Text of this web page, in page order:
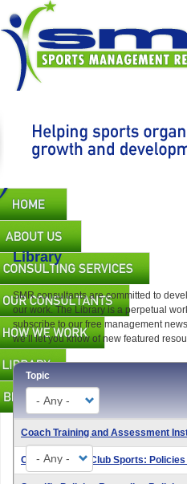
main
content
Main
navigation
Library
SMR consultants are committed to
our work. The Library is a perpetual
subscribe to our free management
we’ll let you know of new featured
Topic
Type
Coach Training and Assessment
Open Amateur Club Sports: